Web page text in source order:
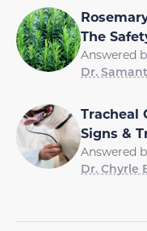
The
Answered
Dr.
Tracheal
Signs &
Answered
Dr. Chyrle